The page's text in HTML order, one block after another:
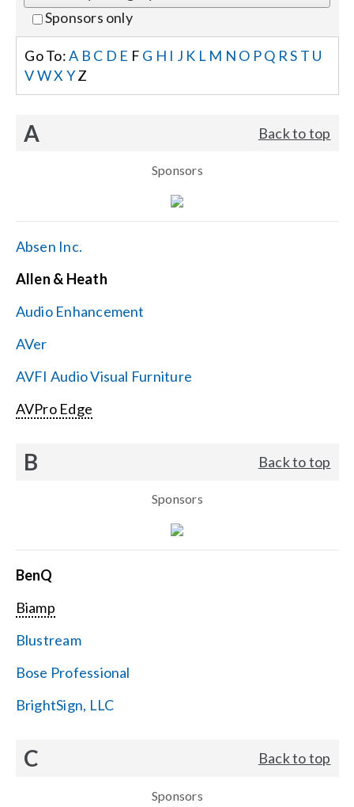
Careers
Locations
Get Support
Contact Us
Sponsors only
Go To:A B C D E F G H I J K L M N O PQ RS T U
VWX YZ
A Back to top
Sponsors
Absen Inc.
Allen & Heath
Audio Enhancement
AVer
AVFI Audio Visual Furniture
AVPro Edge
B Back to top
Sponsors
BenQ
Biamp
Blustream
Bose Professional
BrightSign, LLC
C Back to top
Sponsors